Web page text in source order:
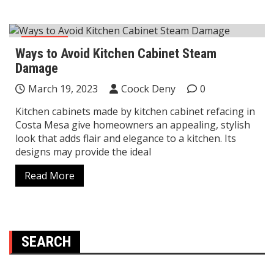
Kitchen
Ways to Avoid Kitchen Cabinet Steam
Damage
March 19, 2023 Coock Deny
0
Kitchen cabinets made by kitchen cabinet refacing in
Costa Mesa give homeowners an appealing, stylish
look that adds flair and elegance to a kitchen. Its
designs may provide the ideal
Read More
SEARCH